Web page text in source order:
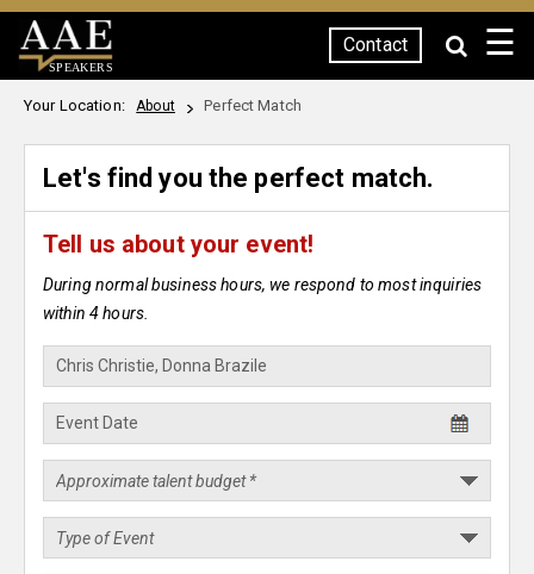
SPEAKERS
Contact ☰
Your Location: About Perfect Match
Let's find you the perfect match.
Tell us about your event!
During normal business hours, we respond to most inquiries
within 4 hours.